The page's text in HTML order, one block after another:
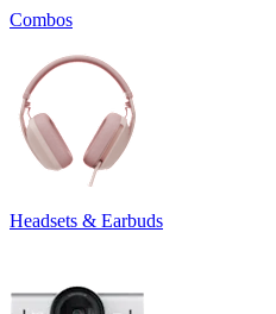
Combos
Headsets & Earbuds